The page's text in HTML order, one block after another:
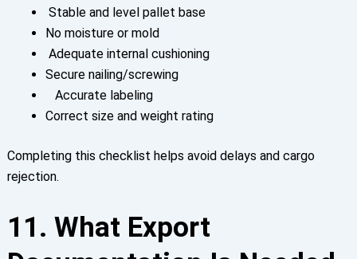
Stable and level pallet base
No moisture or mold
Adequate internal cushioning
Secure nailing/screwing
Accurate labeling
Correct size and weight rating
Completing this checklist helps avoid delays and cargo
rejection.
11. What Export